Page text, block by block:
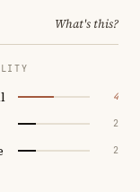
What's this?
4
2
2